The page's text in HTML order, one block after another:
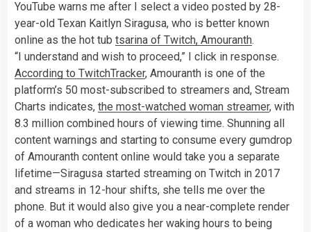
YouTube warns me after I select a video posted by 28-
year-old Texan Kaitlyn Siragusa, who is better known
online as the hot tub tsarina of Twitch, Amouranth.
“I understand and wish to proceed,” I click in response.
According to TwitchTracker, Amouranth is one of the
platform’s 50 most-subscribed to streamers and, Stream
Charts indicates, the most-watched woman streamer, with
8.3 million combined hours of viewing time. Shunning all
content warnings and starting to consume every gumdrop
of Amouranth content online would take you a separate
lifetime—Siragusa started streaming on Twitch in 2017
and streams in 12-hour shifts, she tells me over the
phone. But it would also give you a near-complete render
of a woman who dedicates her waking hours to being